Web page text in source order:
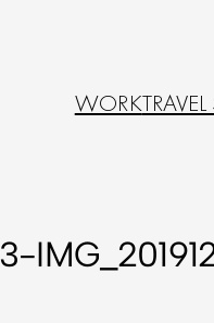
WORK